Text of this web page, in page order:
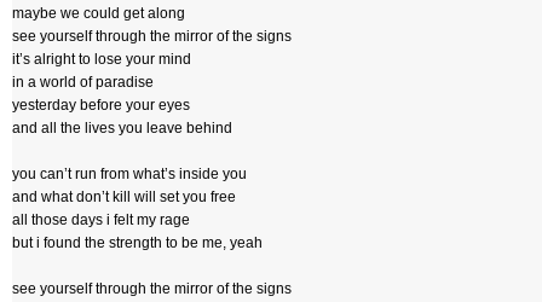
maybe we could get along
see yourself through the mirror of the signs
it’s alright to lose your mind
in a world of paradise
yesterday before your eyes
and all the lives you leave behind
you can’t run from what’s inside you
and what don’t kill will set you free
all those days i felt my rage
but i found the strength to be me, yeah
see yourself through the mirror of the signs